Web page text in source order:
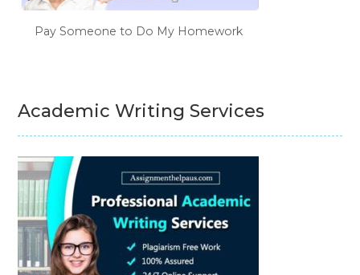
Pay Someone to Do My Homework
Academic Writing Services